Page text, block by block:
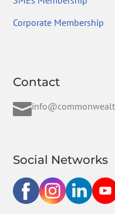
Corporate Membership
Contact

Social Networks